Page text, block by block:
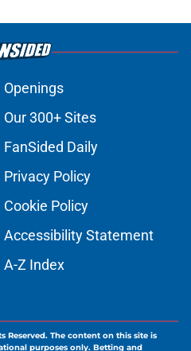
Openings
Our 300+ Sites
FanSided Daily
Privacy Policy
Cookie Policy
Accessibility Statement
A-Z Index
Reserved. The content on this site is
purposes only. Betting and